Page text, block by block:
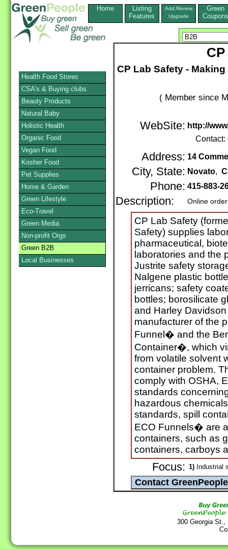
Home
Listing
Features
Add,Renew
Upgrade
Green
Coupons
CP Lab Safety -
( Member since
WebSite: http://
Contact:
Address: 14
City, State: Novato,
Phone: 415-883-
Description: Online
CP Lab Safety
Safety) supplies
pharmaceutical,
laboratories and the
Justrite safety
Nalgene plastic
jerricans; safety
bottles; borosilicate
and Harley
manufacturer of the
Funnel� and the
Container�, which
from volatile solvent
container problem.
comply with OSHA,
standards
hazardous
standards, spill
ECO Funnels� are
containers, such as
containers, carboys
Focus: 1) Industrial
300 Georgia
Health Food Stores
CSA's & Buying clubs
Beauty Products
Natural Baby
Holistic Health
Organic Food
Vegan Food
Kosher Food
Pet Supplies
Home & Garden
Green Lifestyle
Eco-Travel
Green Media
Non-profit Orgs
Green B2B
Local Businesses